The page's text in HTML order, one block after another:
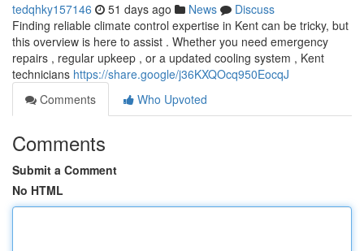
tedqhky157146 51 days ago News
Discuss
Finding reliable climate control expertise in Kent can be tricky, but
this overview is here to assist . Whether you need emergency
repairs , regular upkeep , or a updated cooling system , Kent
technicians https://share.google/j36KXQOcq950EocqJ
Comments
Who Upvoted
Comments
Submit a Comment
No HTML